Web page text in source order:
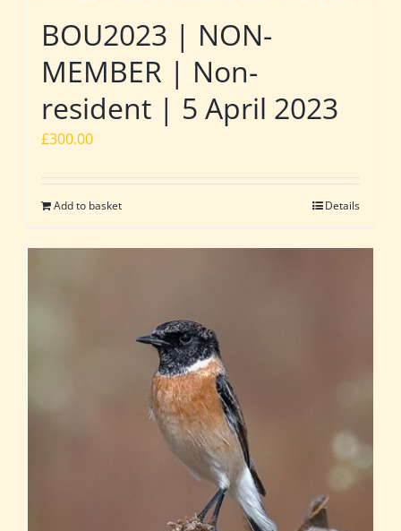
BOU2023 | NON-
MEMBER | Non-
resident | 5 April 2023
£300.00
Add to basket Details